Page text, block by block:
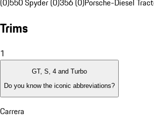
(0)550 Spyder (0)356 (0)Porsche-Diesel
Trims
1
GT, S, 4 and Turbo
Do you know the iconic abbreviations?
Carrera